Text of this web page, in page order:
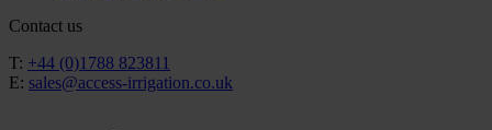
Contact us
T: +44 (0)1788 823811
E: sales@access-irrigation.co.uk